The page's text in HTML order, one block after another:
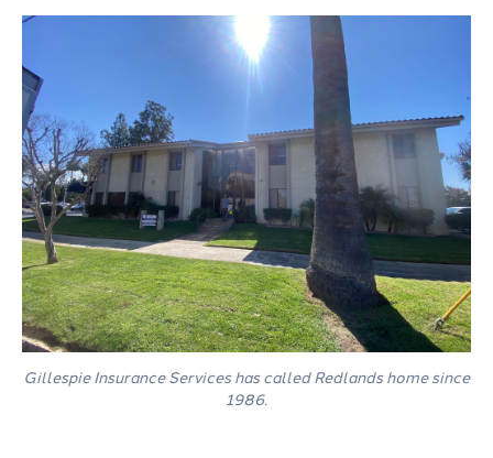
Gillespie Insurance Services has called Redlands home since
1986.